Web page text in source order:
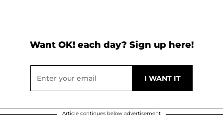
Want OK! each day? Sign up here!
Article continues below advertisement